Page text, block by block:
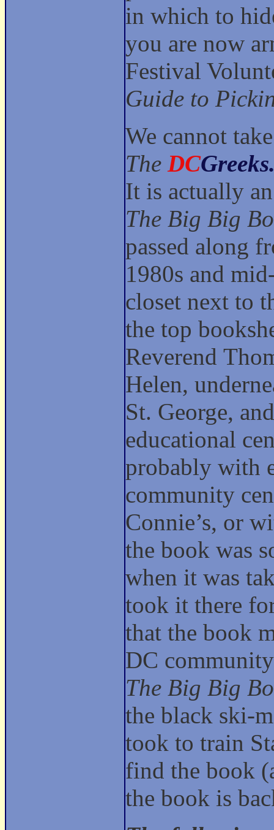
in which to
you are now
Festival
Guide to
We cannot
The DC
It is actually
The Big Big
passed along
1980s and
closet next to
the top
Reverend
Helen,
St. George,
educational
probably with
community
Connie’s, or
the book was
when it was
took it there
that the book
DC
The Big Big
the black ski-
took to train
find the book
the book is